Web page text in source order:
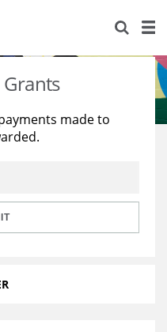
Grants
made to